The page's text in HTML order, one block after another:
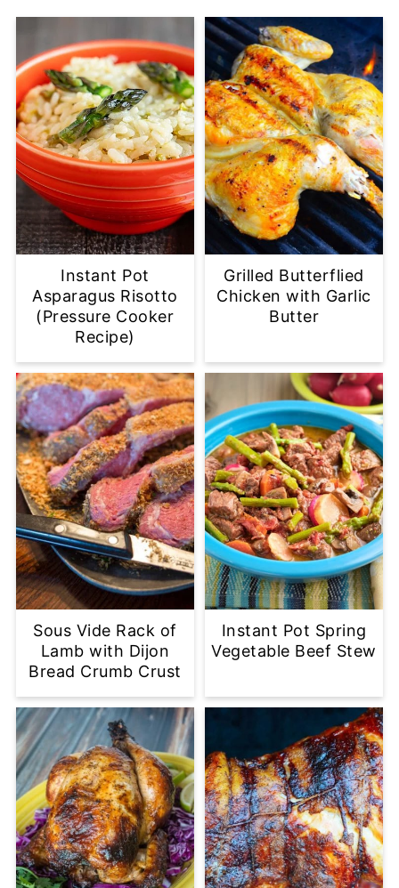
Instant Pot
Asparagus Risotto
(Pressure Cooker
Recipe)
Grilled Butterflied
Chicken with Garlic
Butter
Sous Vide Rack of
Lamb with Dijon
Bread Crumb Crust
Instant Pot Spring
Vegetable Beef Stew